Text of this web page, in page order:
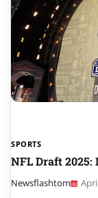
SPORTS
NFL Draft 2025:
Newsflashtom